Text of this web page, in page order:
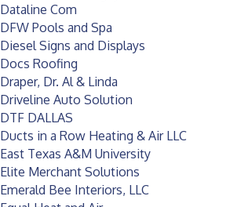
Dataline Com
DFW Pools and Spa
Diesel Signs and Displays
Docs Roofing
Draper, Dr. Al & Linda
Driveline Auto Solution
DTF DALLAS
Ducts in a Row Heating & Air LLC
East Texas A&M University
Elite Merchant Solutions
Emerald Bee Interiors, LLC